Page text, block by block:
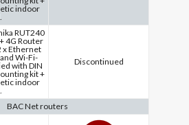
indoor
RUT240
4G Router
x Ethernet
Wi-Fi-
with DIN
kit +
indoor
Discontinued
BAC Net routers